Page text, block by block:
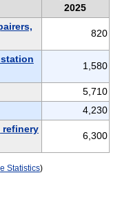
2025
820
1,580
5,710
4,230
refinery
6,300
Statistics)